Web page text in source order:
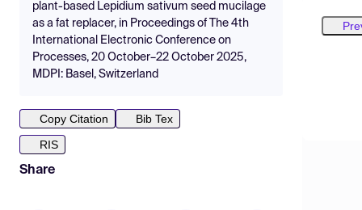
plant-based Lepidium sativum seed mucilage
as a fat replacer, in Proceedings of The 4th
International Electronic Conference on
Processes, 20 October–22 October 2025,
MDPI: Basel, Switzerland
Copy Citation
Bib Tex
RIS
Share